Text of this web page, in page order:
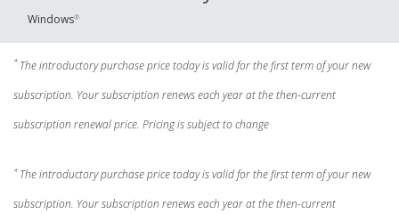
Windows®
* The introductory purchase price today is valid for the first term of your new
subscription. Your subscription renews each year at the then-current
subscription renewal price. Pricing is subject to change
* The introductory purchase price today is valid for the first term of your new
subscription. Your subscription renews each year at the then-current